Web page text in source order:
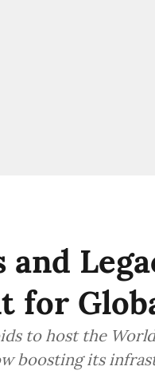
for
to host the
boosting its